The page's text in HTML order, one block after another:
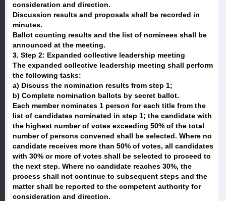
consideration and direction.
Discussion results and proposals shall be recorded in
minutes.
Ballot counting results and the list of nominees shall be
announced at the meeting.
3. Step 2: Expanded collective leadership meeting
The expanded collective leadership meeting shall perform
the following tasks:
a) Discuss the nomination results from step 1;
b) Complete nomination ballots by secret ballot.
Each member nominates 1 person for each title from the
list of candidates nominated in step 1; the candidate with
the highest number of votes exceeding 50% of the total
number of persons convened shall be selected. Where no
candidate receives more than 50% of votes, all candidates
with 30% or more of votes shall be selected to proceed to
the next step. Where no candidate reaches 30%, the
process shall not continue to subsequent steps and the
matter shall be reported to the competent authority for
consideration and direction.